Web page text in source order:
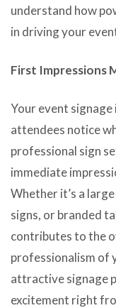
understand how
in driving your
First Impressions
Your event
attendees notice
professional sign
immediate
Whether it’s a
signs, or branded
contributes to the
professionalism of
attractive signage
excitement right